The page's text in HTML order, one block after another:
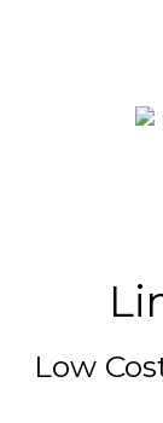
Low